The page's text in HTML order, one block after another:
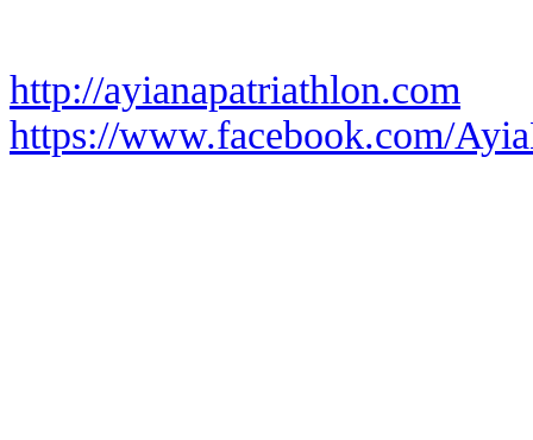
http://ayianapatriathlon.com
https://www.facebook.com/